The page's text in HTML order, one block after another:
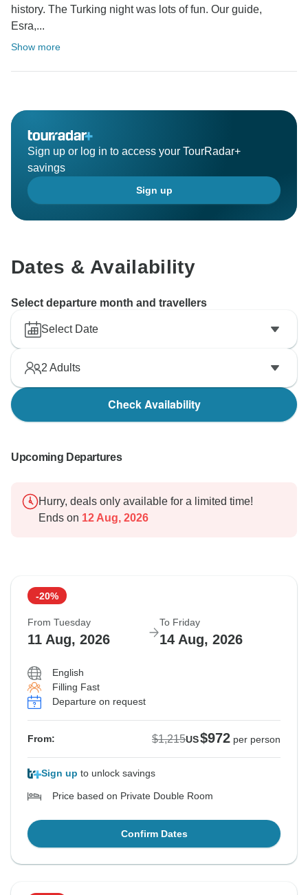
history. The Turking night was lots of fun. Our guide,
Esra,...
Show more
Sign up or log in to access your TourRadar+
savings
Sign up
Dates & Availability
Select departure month and travellers
Select Date
2 Adults
Check Availability
Upcoming Departures
Hurry, deals only available for a limited time!
Ends on 12 Aug, 2026
-20%
From Tuesday
11 Aug, 2026
To Friday
14 Aug, 2026
English
Filling Fast
Departure on request
From: $1,215US$972 per person
Sign up to unlock savings
Price based on Private Double Room
Confirm Dates